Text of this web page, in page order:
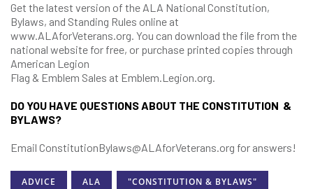
Get the latest version of the ALA National Constitution,
Bylaws, and Standing Rules online at
www.ALAforVeterans.org. You can download the file from the
national website for free, or purchase printed copies through
American Legion
Flag & Emblem Sales at Emblem.Legion.org.
DO YOU HAVE QUESTIONS ABOUT THE CONSTITUTION &
BYLAWS?
Email ConstitutionBylaws@ALAforVeterans.org for answers!
ADVICE ALA "CONSTITUTION & BYLAWS"